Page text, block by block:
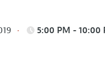
5:00 PM - 10:00